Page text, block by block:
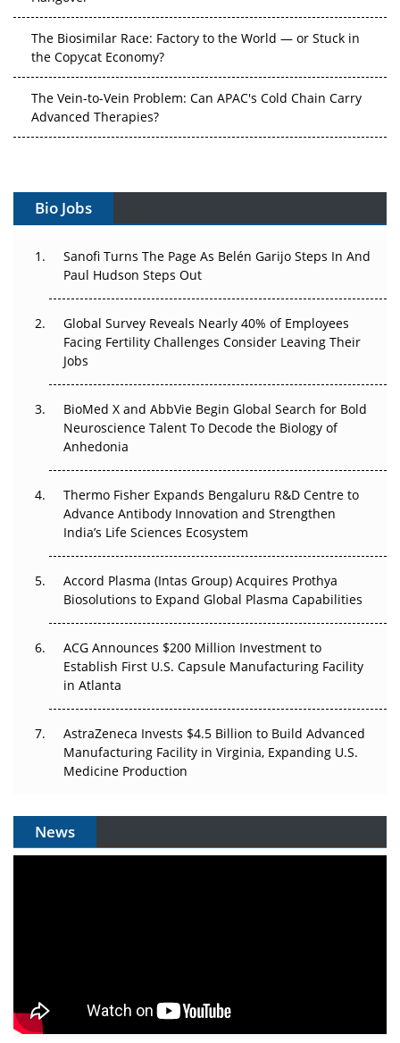
The Biosimilar Race: Factory to the World — or Stuck in
the Copycat Economy?
The Vein-to-Vein Problem: Can APAC's Cold Chain Carry
Advanced Therapies?
Can APAC Build Radioligand Therapy Before the Atoms
The Great Biopharma Reset: 50 Developments That
Changed Everything in H1 2026
Beyond the Trial: Can Real-World Evidence Earn
Regulatory Trust in APAC?
Go Next
The Frontier That Won’t Quite Arrive
Can APAC Biomanufacturing Decarbonise Without
Pricing Itself Out?
Bio Jobs
Sanofi Turns The Page As Belén Garijo Steps In And
Paul Hudson Steps Out
Global Survey Reveals Nearly 40% of Employees
Facing Fertility Challenges Consider Leaving Their
Jobs
BioMed X and AbbVie Begin Global Search for Bold
Neuroscience Talent To Decode the Biology of
Anhedonia
Thermo Fisher Expands Bengaluru R&D Centre to
Advance Antibody Innovation and Strengthen
India’s Life Sciences Ecosystem
Accord Plasma (Intas Group) Acquires Prothya
Biosolutions to Expand Global Plasma Capabilities
ACG Announces $200 Million Investment to
Establish First U.S. Capsule Manufacturing Facility
in Atlanta
AstraZeneca Invests $4.5 Billion to Build Advanced
Manufacturing Facility in Virginia, Expanding U.S.
Medicine Production
News